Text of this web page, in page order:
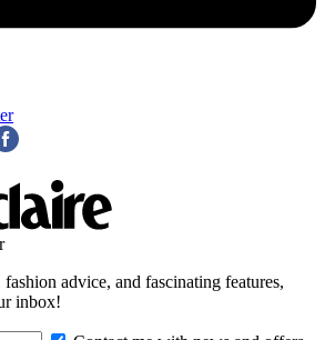
advice, and fascinating features,
inbox!